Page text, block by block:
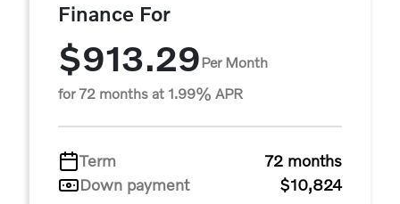
Finance For
$913.29Per Month
for 72 months at 1.99% APR
Term
72 months
Down payment
$10,824